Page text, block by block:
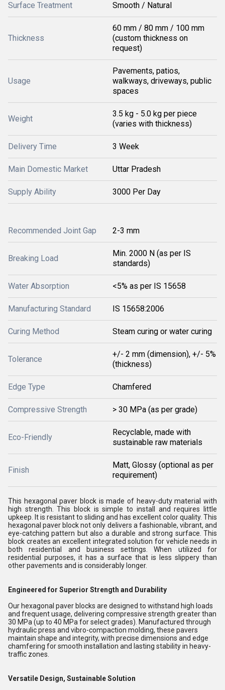
Surface Treatment Smooth / Natural
Thickness
60 mm / 80 mm / 100 mm
(custom thickness on
request)
Usage
Pavements, patios,
walkways, driveways, public
spaces
Weight
3.5 kg - 5.0 kg per piece
(varies with thickness)
Delivery Time 3 Week
Main Domestic Market Uttar Pradesh
Supply Ability 3000 Per Day
Recommended Joint Gap 2-3 mm
Breaking Load
Min. 2000 N (as per IS
standards)
Water Absorption <5% as per IS 15658
Manufacturing Standard IS 15658:2006
Curing Method Steam curing or water curing
Tolerance
+/- 2 mm (dimension), +/- 5%
(thickness)
Edge Type Chamfered
Compressive Strength > 30 MPa (as per grade)
Eco-Friendly
Recyclable, made with
sustainable raw materials
Finish
Matt, Glossy (optional as per
requirement)
This hexagonal paver block is made of heavy-duty material with
high strength. This block is simple to install and requires little
upkeep. It is resistant to sliding and has excellent color quality. This
hexagonal paver block not only delivers a fashionable, vibrant, and
eye-catching pattern but also a durable and strong surface. This
block creates an excellent integrated solution for vehicle needs in
both residential and business settings. When utilized for
residential purposes, it has a surface that is less slippery than
other pavements and is considerably longer.
Engineered for Superior Strength and Durability
Our hexagonal paver blocks are designed to withstand high loads
and frequent usage, delivering compressive strength greater than
30 MPa (up to 40 MPa for select grades). Manufactured through
hydraulic press and vibro-compaction molding, these pavers
maintain shape and integrity, with precise dimensions and edge
chamfering for smooth installation and lasting stability in heavy-
traffic zones.
Versatile Design, Sustainable Solution